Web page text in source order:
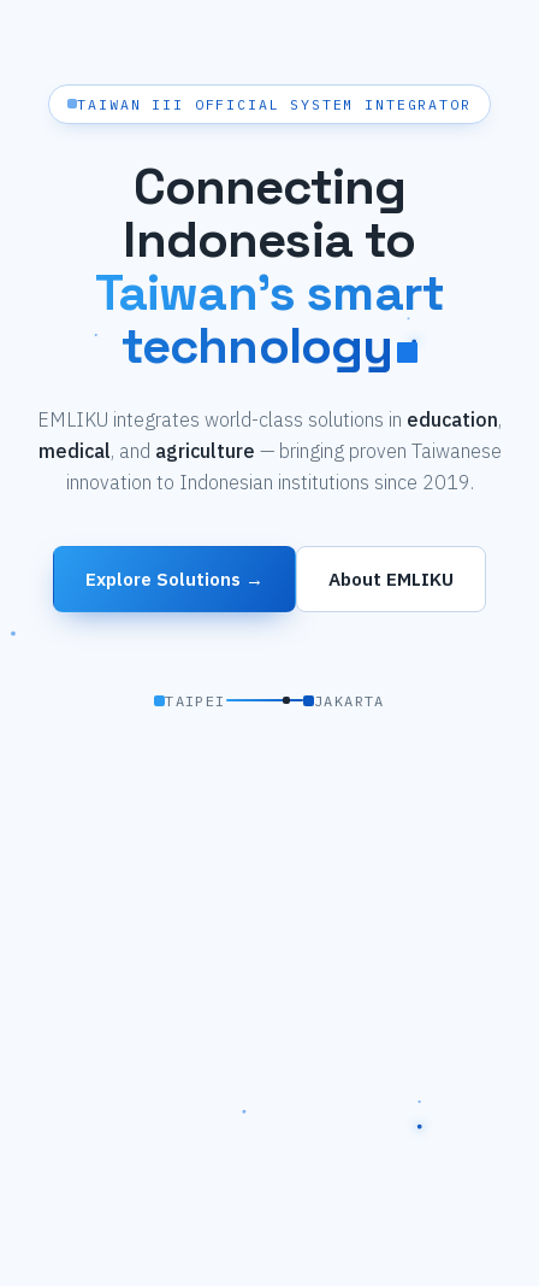
TAIWAN III OFFICIAL SYSTEM INTEGRATOR
Connecting
Indonesia to
Taiwan's smart
technology
EMLIKU integrates world-class solutions in education,
medical, and agriculture — bringing proven Taiwanese
innovation to Indonesian institutions since 2019.
Explore Solutions → About EMLIKU
TAIPEI JAKARTA